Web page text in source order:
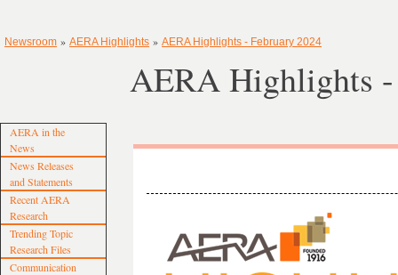
Newsroom » AERA Highlights » AERA Highlights - February 2024
AERA in the
News
News Releases
and Statements
Recent AERA
Research
Trending Topic
Research Files
Communication
AERA Highlights